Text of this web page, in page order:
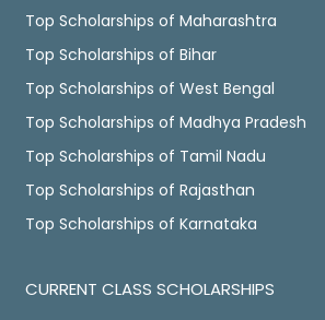
Top Scholarships of Maharashtra
Top Scholarships of Bihar
Top Scholarships of West Bengal
Top Scholarships of Madhya Pradesh
Top Scholarships of Tamil Nadu
Top Scholarships of Rajasthan
Top Scholarships of Karnataka
CURRENT CLASS SCHOLARSHIPS